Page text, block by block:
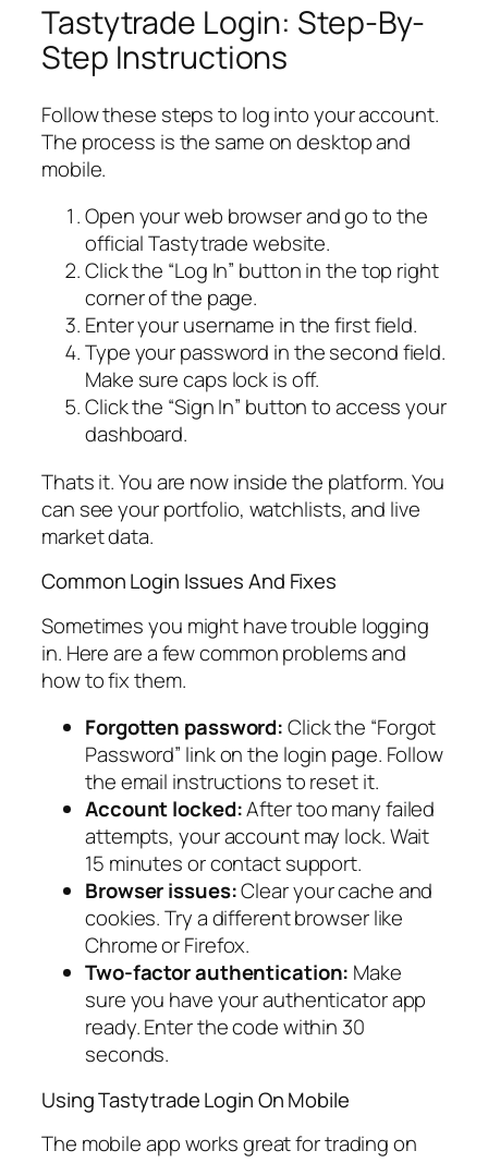
Tastytrade Login: Step-By-
Step Instructions
Follow these steps to log into your account.
The process is the same on desktop and
mobile.
Open your web browser and go to the
official Tastytrade website.
Click the “Log In” button in the top right
corner of the page.
Enter your username in the first field.
Type your password in the second field.
Make sure caps lock is off.
Click the “Sign In” button to access your
dashboard.
Thats it. You are now inside the platform. You
can see your portfolio, watchlists, and live
market data.
Common Login Issues And Fixes
Sometimes you might have trouble logging
in. Here are a few common problems and
how to fix them.
Forgotten password:Click the “Forgot
Password” link on the login page. Follow
the email instructions to reset it.
Account locked:After too many failed
attempts, your account may lock. Wait
15 minutes or contact support.
Browser issues:Clear your cache and
cookies. Try a different browser like
Chrome or Firefox.
Two-factor authentication: Make
sure you have your authenticator app
ready. Enter the code within 30
seconds.
Using Tastytrade Login On Mobile
The mobile app works great for trading on